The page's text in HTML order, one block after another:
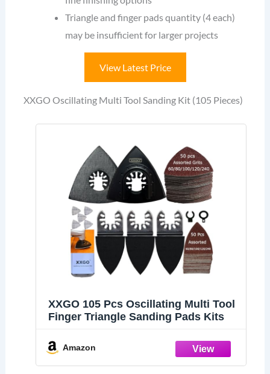
Triangle and finger pads quantity (4 each)
may be insufficient for larger projects
View Latest Price
XXGO Oscillating Multi Tool Sanding Kit (105 Pieces)
XXGO 105 Pcs Oscillating Multi Tool
Finger Triangle Sanding Pads Kits
Amazon